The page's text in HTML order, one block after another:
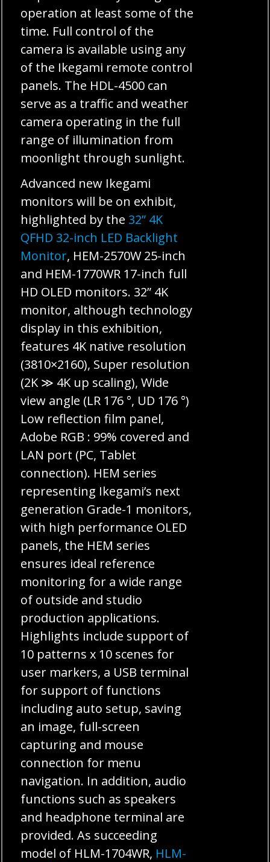
operation at least some of the
time. Full control of the
camera is available using any
of the Ikegami remote control
panels. The HDL-4500 can
serve as a traffic and weather
camera operating in the full
range of illumination from
moonlight through sunlight.
Advanced new Ikegami
monitors will be on exhibit,
highlighted by the 32” 4K
QFHD 32-inch LED Backlight
Monitor, HEM-2570W 25-inch
and HEM-1770WR 17-inch full
HD OLED monitors. 32” 4K
monitor, although technology
display in this exhibition,
features 4K native resolution
(3810×2160), Super resolution
(2K ≫ 4K up scaling), Wide
view angle (LR 176 °, UD 176 °)
Low reflection film panel,
Adobe RGB : 99% covered and
LAN port (PC, Tablet
connection). HEM series
representing Ikegami’s next
generation Grade-1 monitors,
with high performance OLED
panels, the HEM series
ensures ideal reference
monitoring for a wide range
of outside and studio
production applications.
Highlights include support of
10 patterns x 10 scenes for
user markers, a USB terminal
for support of functions
including auto setup, saving
an image, full-screen
capturing and mouse
connection for menu
navigation. In addition, audio
functions such as speakers
and headphone terminal are
provided. As succeeding
model of HLM-1704WR, HLM-